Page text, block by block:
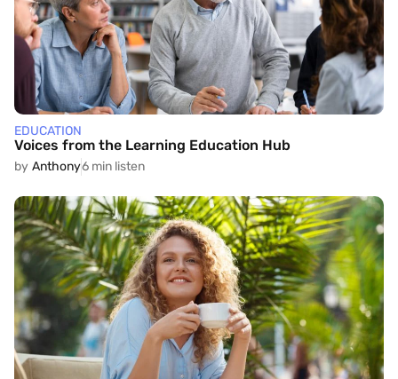
EDUCATION
Voices from the Learning Education Hub
by Anthony6 min listen